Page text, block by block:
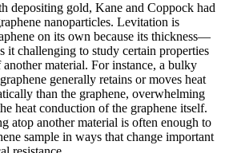
depositing gold, Kane and Coppock had
nanoparticles. Levitation is
on its own because its thickness—
it challenging to study certain properties
material. For instance, a bulky
generally retains or moves heat
than the graphene, overwhelming
heat conduction of the graphene itself.
atop another material is often enough to
sample in ways that change important